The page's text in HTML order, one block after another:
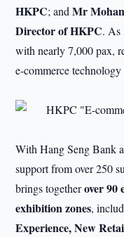
HKPC; andMr
Director of HKPC. As
with nearly 7,000 pax,
e-commerce
With Hang Seng Bank
support from over 250
brings togetherover 90
exhibition zones,
Experience, New